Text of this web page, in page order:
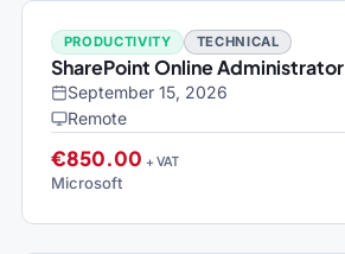
PRODUCTIVITY TECHNICAL
SharePoint Online Administrator
September 15, 2026
Remote
€850.00 + VAT
Microsoft